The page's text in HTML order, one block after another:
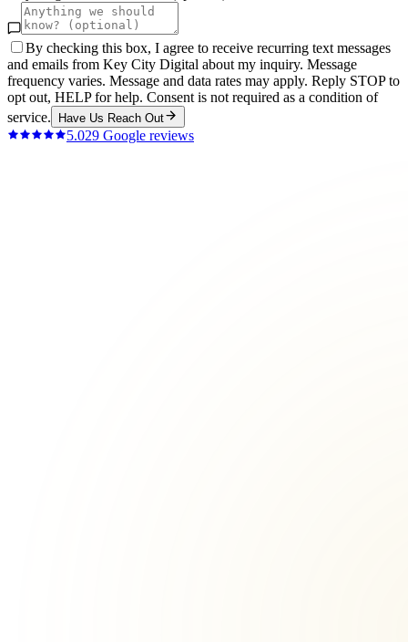
By checking this box, I agree to receive recurring text messages
and emails from Key City Digital about my inquiry. Message
frequency varies. Message and data rates may apply. Reply STOP to
opt out, HELP for help. Consent is not required as a condition of
service.
Have Us Reach Out
5.029 Google reviews